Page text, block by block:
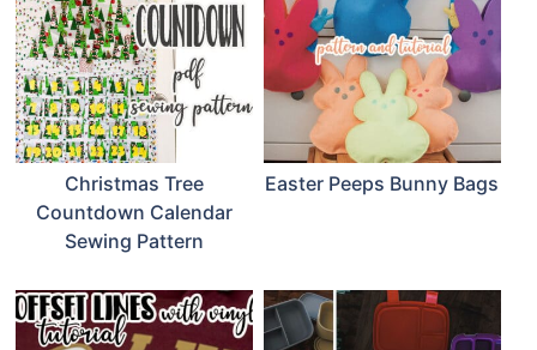
Christmas Tree
Countdown Calendar
Sewing Pattern
Easter Peeps Bunny Bags